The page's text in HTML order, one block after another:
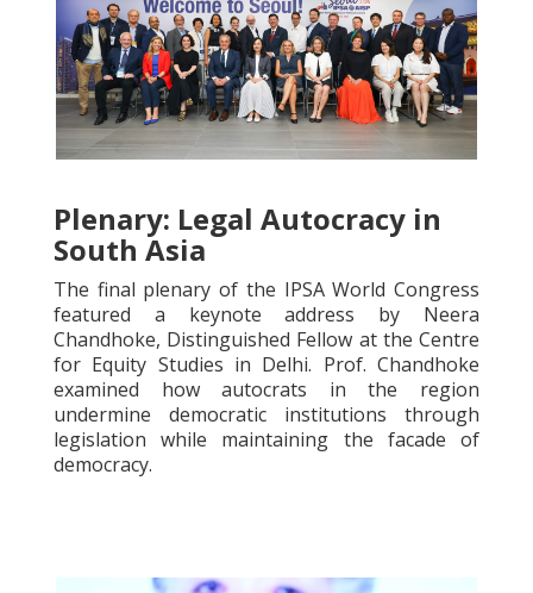
Plenary: Legal Autocracy in
South Asia
The final plenary of the IPSA World Congress
featured a keynote address by Neera
Chandhoke, Distinguished Fellow at the Centre
for Equity Studies in Delhi. Prof. Chandhoke
examined how autocrats in the region
undermine democratic institutions through
legislation while maintaining the facade of
democracy.